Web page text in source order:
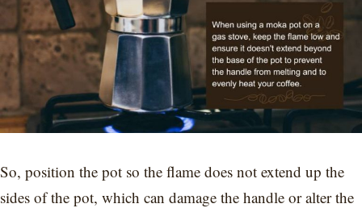
So, position the pot so the flame does not extend up the
sides of the pot, which can damage the handle or alter the